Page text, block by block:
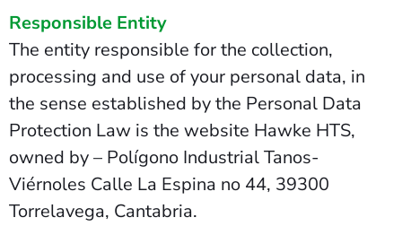
Responsible Entity
The entity responsible for the collection,
processing and use of your personal data, in
the sense established by the Personal Data
Protection Law is the website Hawke HTS,
owned by – Polígono Industrial Tanos-
Viérnoles Calle La Espina no 44, 39300
Torrelavega, Cantabria.